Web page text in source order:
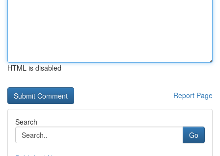
HTML is disabled
Report Page
Search
Go